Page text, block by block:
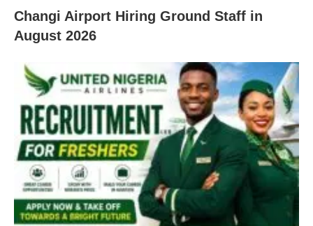
Changi Airport Hiring Ground Staff in
August 2026